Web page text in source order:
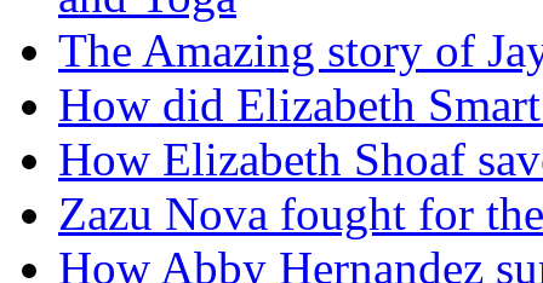
The Amazing story of
How did Elizabeth
How Elizabeth Shoaf
Zazu Nova fought for
How Abby Hernandez